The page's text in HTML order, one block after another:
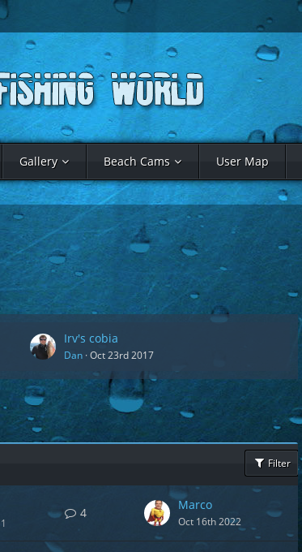
Gallery Beach Cams User Map
Irv's cobia
Dan Oct 23rd 2017
Filter
1
4
Marco
Oct 16th 2022